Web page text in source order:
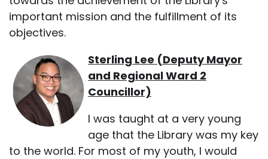
important mission and the fulfillment of its
objectives.
Sterling Lee (Deputy Mayor
and Regional Ward 2
Councillor)
I was taught at a very young
age that the Library was my key
to the world. For most of my youth, I would